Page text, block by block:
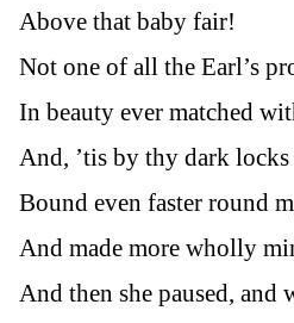
Above that baby fair!
Not one of all the Earl’s
In beauty ever matched
And, ’tis by thy dark
Bound even faster round
And made more wholly
And then she paused, and